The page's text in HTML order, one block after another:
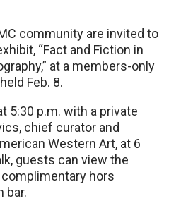
community are invited to
“Fact and Fiction in
at a members-only
Feb. 8.
5:30 p.m. with a private
chief curator and
Western Art, at 6
guests can view the
hors
bar.